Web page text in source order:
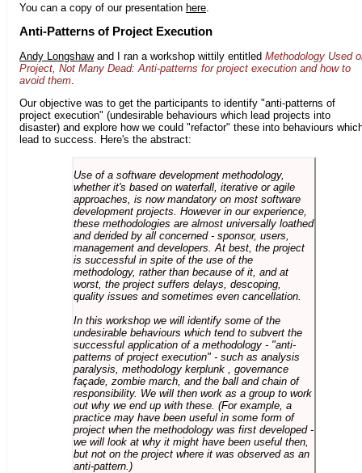
You can a copy of our presentation here
Anti-Patterns of Project Execution
Andy Longshawand I ran a workshop wittily entitled Methodology Used
Project, Not Many Dead: Anti-patterns for project execution and how to
avoid them
Our objective was to get the participants to identify "anti-patterns of
project execution" (undesirable behaviours which lead projects into
disaster) and explore how we could "refactor" these into behaviours
lead to success. Here's the abstract:
Use of a software development methodology,
whether it's based on waterfall, iterative or agile
approaches, is now mandatory on most software
development projects. However in our experience,
these methodologies are almost universally loathed
and derided by all concerned - sponsor, users,
management and developers. At best, the project
is successful in spite of the use of the
methodology, rather than because of it, and at
worst, the project suffers delays, descoping,
quality issues and sometimes even cancellation.
In this workshop we will identify some of the
undesirable behaviours which tend to subvert the
successful application of a methodology - "anti-
patterns of project execution" - such as analysis
paralysis, methodology kerplunk , governance
façade, zombie march, and the ball and chain of
responsibility. We will then work as a group to work
out why we end up with these. (For example, a
practice may have been useful in some form of
project when the methodology was first developed -
we will look at why it might have been useful then,
but not on the project where it was observed as an
anti-pattern.)